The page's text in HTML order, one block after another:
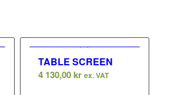
TABLE SCREEN
4 130,00 kr ex. VAT